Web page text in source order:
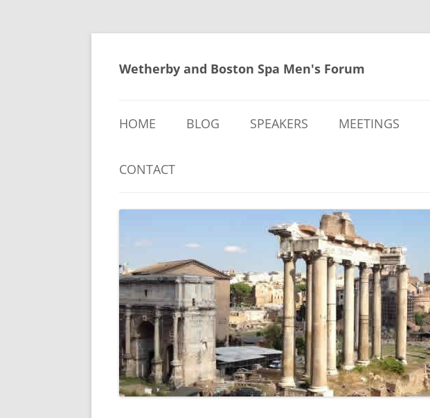
Skip
content
Wetherby and Boston Spa Men's Forum
HOME BLOG SPEAKERS MEETINGS
CONTACT